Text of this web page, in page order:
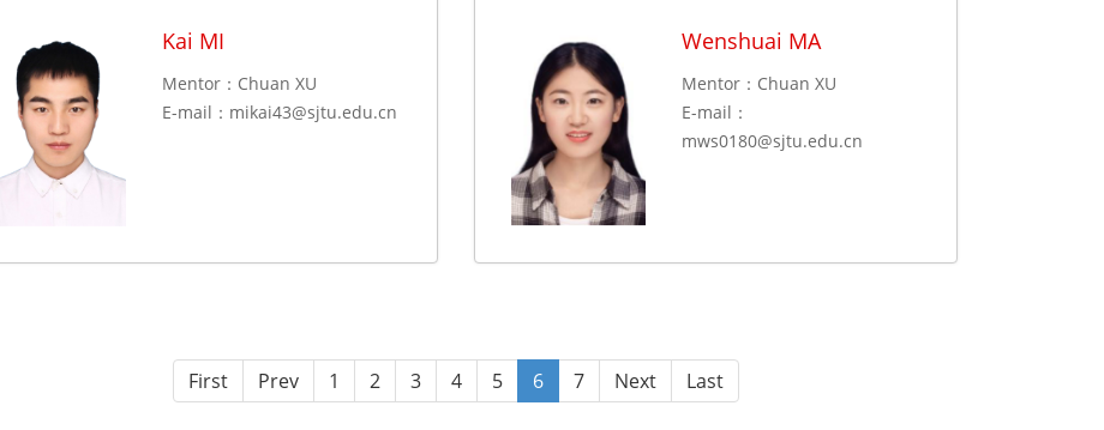
Kai MI
Mentor：Chuan XU
E-mail： mikai43@sjtu.edu.cn
Wenshuai MA
Mentor：Chuan XU
E-mail：
mws0180@sjtu.edu.cn
First Prev 1 2 3 4 5 6 7 Next Last